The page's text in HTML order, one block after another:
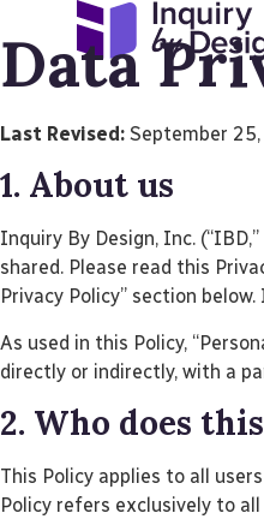
Data
Last Revised: September
1. About us
Inquiry By Design, Inc.
shared. Please read this
Privacy Policy” section
As used in this Policy,
directly or indirectly, with a
2. Who does
This Policy applies to all
Policy refers exclusively to